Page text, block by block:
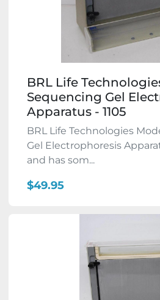
BRL Life
Sequencing Gel
Apparatus - 1105
BRL Life Technologies
Gel Electrophoresis
and has som...
$49.95